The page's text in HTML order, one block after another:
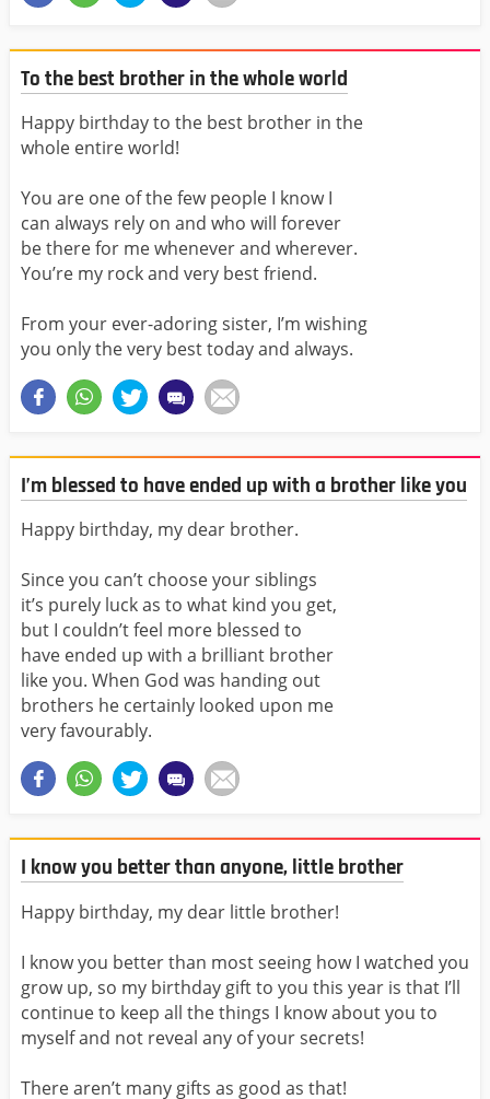
To the best brother in the whole world
Happy birthday to the best brother in the
whole entire world!
You are one of the few people I know I
can always rely on and who will forever
be there for me whenever and wherever.
You’re my rock and very best friend.
From your ever-adoring sister, I’m wishing
you only the very best today and always.
I’m blessed to have ended up with a brother like you
Happy birthday, my dear brother.
Since you can’t choose your siblings
it’s purely luck as to what kind you get,
but I couldn’t feel more blessed to
have ended up with a brilliant brother
like you. When God was handing out
brothers he certainly looked upon me
very favourably.
I know you better than anyone, little brother
Happy birthday, my dear little brother!
I know you better than most seeing how I watched you
grow up, so my birthday gift to you this year is that I’ll
continue to keep all the things I know about you to
myself and not reveal any of your secrets!
There aren’t many gifts as good as that!